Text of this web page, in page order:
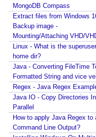
In Parallel
Command Line
with a
Key
Input To
pipe
Visual Studio
name of the
Examples
MongoDB Compass
Extract files from Windows
Backup image -
Mounting/Attaching VHD/
Linux - What is the superuser
home dir?
Java - Converting FileTime
Formatted String and vice
Regex - Java Regex
Java IO - Copy Directories In
Parallel
How to apply Java Regex to
Command Line Output?